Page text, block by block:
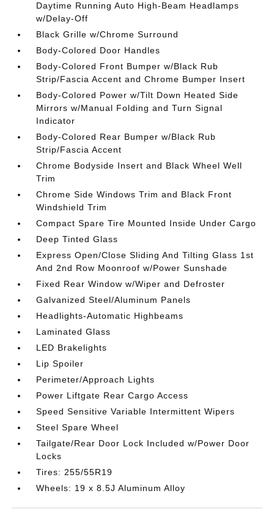
Daytime Running Auto High-Beam Headlamps
w/Delay-Off
Black Grille w/Chrome Surround
Body-Colored Door Handles
Body-Colored Front Bumper w/Black Rub
Strip/Fascia Accent and Chrome Bumper Insert
Body-Colored Power w/Tilt Down Heated Side
Mirrors w/Manual Folding and Turn Signal
Indicator
Body-Colored Rear Bumper w/Black Rub
Strip/Fascia Accent
Chrome Bodyside Insert and Black Wheel Well
Trim
Chrome Side Windows Trim and Black Front
Windshield Trim
Compact Spare Tire Mounted Inside Under Cargo
Deep Tinted Glass
Express Open/Close Sliding And Tilting Glass 1st
And 2nd Row Moonroof w/Power Sunshade
Fixed Rear Window w/Wiper and Defroster
Galvanized Steel/Aluminum Panels
Headlights-Automatic Highbeams
Laminated Glass
LED Brakelights
Lip Spoiler
Perimeter/Approach Lights
Power Liftgate Rear Cargo Access
Speed Sensitive Variable Intermittent Wipers
Steel Spare Wheel
Tailgate/Rear Door Lock Included w/Power Door
Locks
Tires: 255/55R19
Wheels: 19 x 8.5J Aluminum Alloy